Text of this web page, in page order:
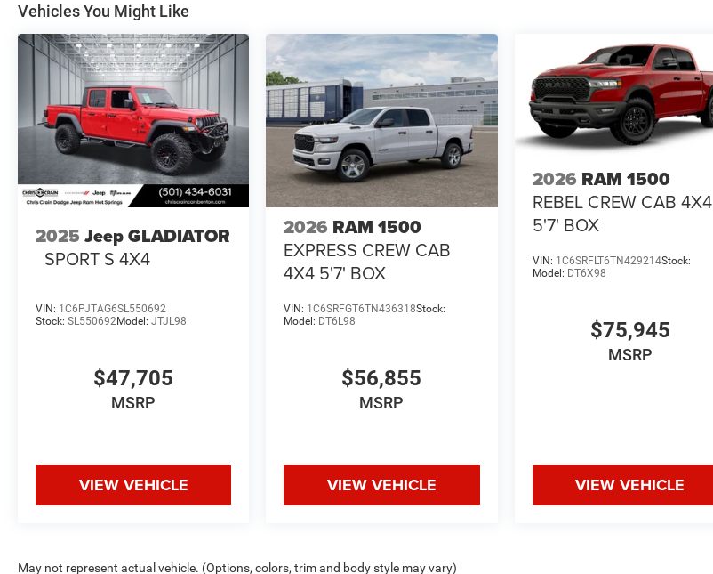
Vehicles You Might Like
2025 Jeep GLADIATOR
SPORT S 4X4
VIN: 1C6PJTAG6SL550692
Stock: SL550692Model: JTJL98
$47,705
MSRP
VIEW VEHICLE
2026 RAM 1500
EXPRESS CREW CAB
4X4 5'7' BOX
VIN: 1C6SRFGT6TN436318Stock:
Model: DT6L98
$56,855
MSRP
VIEW VEHICLE
2026 RAM 1500
REBEL CREW CAB 4X4
5'7' BOX
VIN: 1C6SRFLT6TN429214Stock:
Model: DT6X98
$75,945
MSRP
VIEW VEHICLE
May not represent actual vehicle. (Options, colors, trim and body style may vary)